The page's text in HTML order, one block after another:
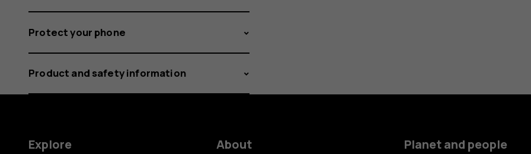
Protect your phone
Product and safety information
Explore
About
Planet and people